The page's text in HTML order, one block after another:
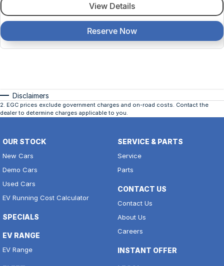
View Details
Reserve Now
Disclaimers
2 EGC prices exclude government charges and on-road costs. Contact the
dealer to determine charges applicable to you.
OUR STOCK
New Cars
Demo Cars
Used Cars
EV Running Cost Calculator
SPECIALS
EV RANGE
EV Range
SERVICE & PARTS
Service
Parts
CONTACT US
Contact Us
About Us
Careers
INSTANT OFFER